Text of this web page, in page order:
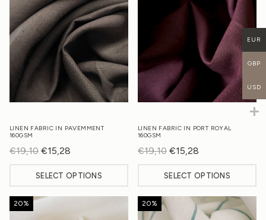
LINEN FABRIC IN PAVEMMENT
160GSM
€19,10 Original
price
was:
€15,28
price
is:
SELECT OPTIONS
LINEN FABRIC IN PORT ROYAL
160GSM
€19,10 Original
price
was:
€15,28
price
is:
SELECT OPTIONS
20% 20%
EUR
GBP
USD